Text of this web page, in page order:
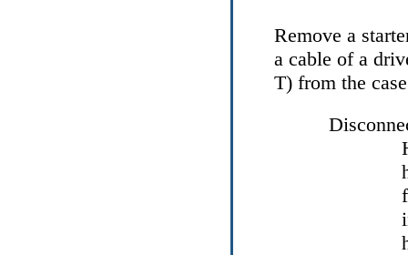
Remove a
a cable of a
Т) from the